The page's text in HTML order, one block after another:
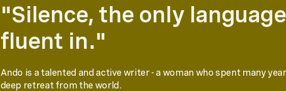
"Silence, the only
fluent in."
Ando is a talented and active writer - a woman who spent many
deep retreat from the world.